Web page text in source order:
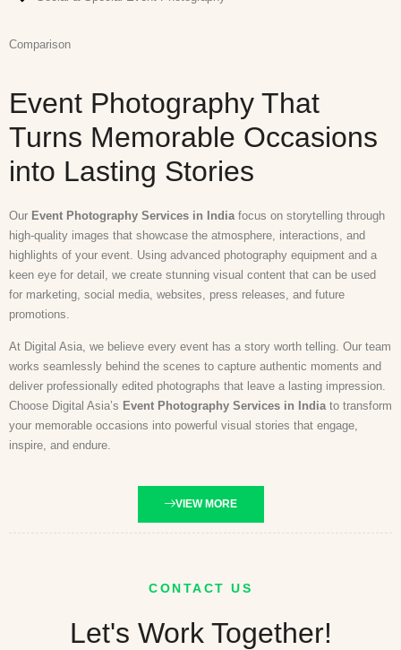
Comparison
Event Photography That
Turns Memorable Occasions
into Lasting Stories
Our Event Photography Services in India focus on storytelling through
high-quality images that showcase the atmosphere, interactions, and
highlights of your event. Using advanced photography equipment and a
keen eye for detail, we create stunning visual content that can be used
for marketing, social media, websites, press releases, and future
promotions.
At Digital Asia, we believe every event has a story worth telling. Our team
works seamlessly behind the scenes to capture authentic moments and
deliver professionally edited photographs that leave a lasting impression.
Choose Digital Asia’s Event Photography Services in India to transform
your memorable occasions into powerful visual stories that engage,
inspire, and endure.
VIEW MORE
CONTACT US
Let's Work Together!